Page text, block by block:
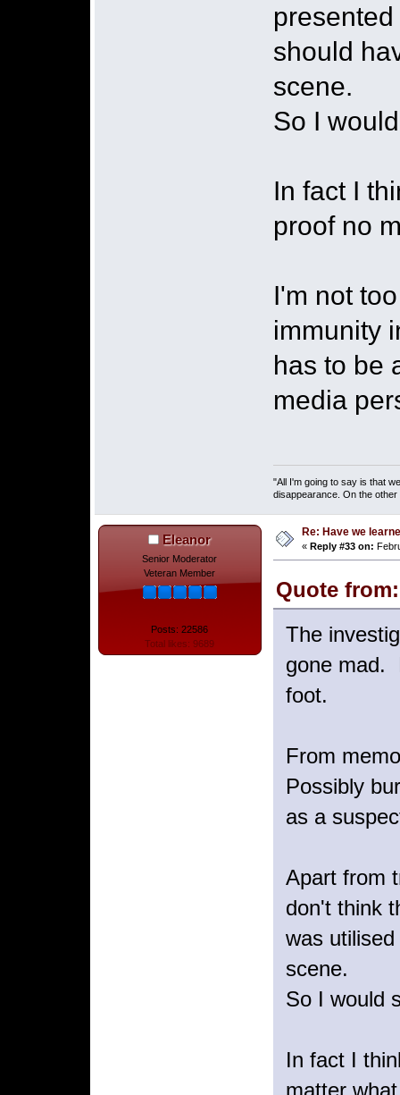
should
scene.
So I
In fact I
proof no
I'm not
immunity
has to be
media
"All I'm going to say is that
disappearance. On the
Eleanor
Senior Moderator
Veteran Member
Posts: 22586
Total likes: 9689
Re: Have we
« Reply #33 on:
Quote
The
gone mad.
foot.
From
Possibly
as a
Apart from
don't think
was
scene.
So I would
In fact I
matter